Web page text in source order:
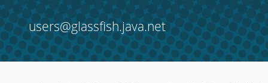
users@glassfish.java.net